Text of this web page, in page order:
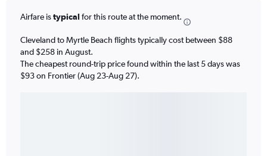
Airfare istypical for this route at the moment.
Cleveland to Myrtle Beach flights typically cost between $88
and $258 in August.
The cheapest round-trip price found within the last 5 days was
$93 on Frontier (Aug 23-Aug 27).